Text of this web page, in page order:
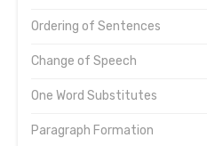
Ordering of Sentences
Change of Speech
One Word Substitutes
Paragraph Formation